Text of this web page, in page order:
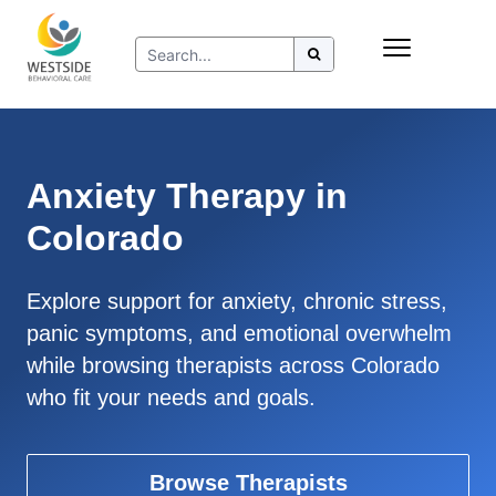
content
Anxiety Therapy in
Colorado
Explore support for anxiety, chronic stress,
panic symptoms, and emotional overwhelm
while browsing therapists across Colorado
who fit your needs and goals.
Browse Therapists
Insurance
Refer to Westside
Resources